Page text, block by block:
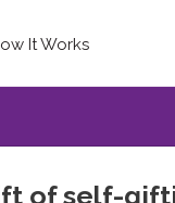
It Works
of self-